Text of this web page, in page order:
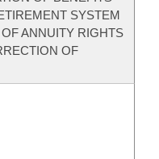
SYSTEM
ANNUITY RIGHTS
OF